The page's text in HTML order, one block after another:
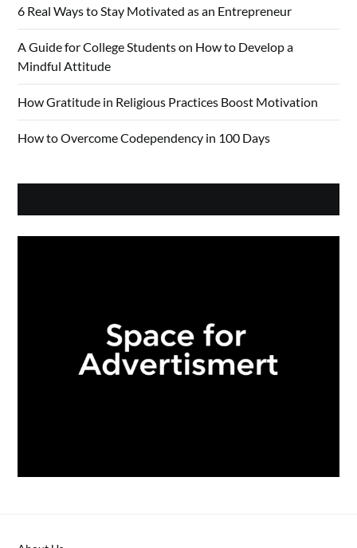
6 Real Ways to Stay Motivated as an Entrepreneur
A Guide for College Students on How to Develop a
Mindful Attitude
How Gratitude in Religious Practices Boost Motivation
How to Overcome Codependency in 100 Days